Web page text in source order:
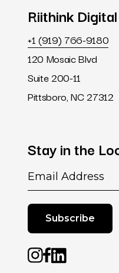
Riithink Digital
+1 (919) 766-9180
120 Mosaic Blvd
Suite 200-11
Pittsboro, NC 27312
Stayinthe
Email